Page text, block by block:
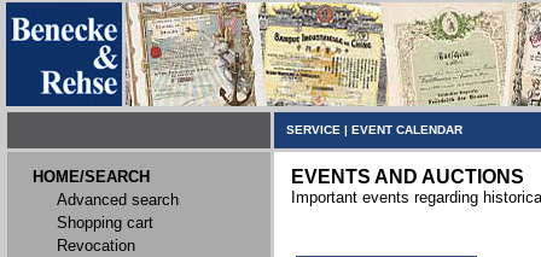
SERVICE | EVENT CALENDAR
HOME/SEARCH
Advanced search
Shopping cart
Revocation
EVENTS AND AUCTIONS
Important events regarding